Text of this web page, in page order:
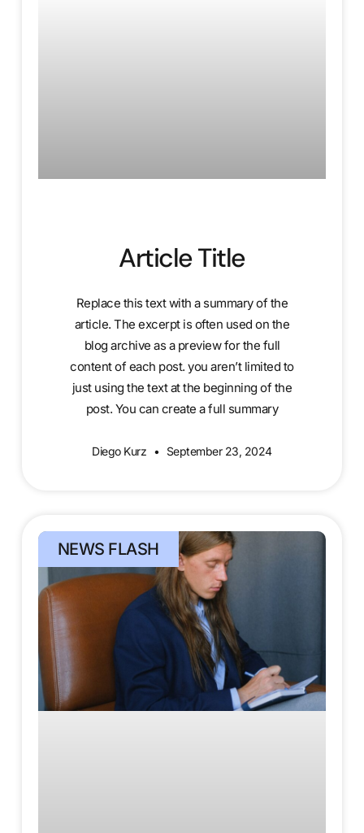
Article Title
Replace this text with a summary of the
article. The excerpt is often used on the
blog archive as a preview for the full
content of each post. you aren’t limited to
just using the text at the beginning of the
post. You can create a full summary
Diego Kurz September 23, 2024
NEWS FLASH